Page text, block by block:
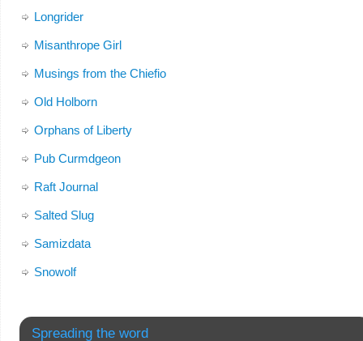
Longrider
Misanthrope Girl
Musings from the Chiefio
Old Holborn
Orphans of Liberty
Pub Curmdgeon
Raft Journal
Salted Slug
Samizdata
Snowolf
Spreading the word